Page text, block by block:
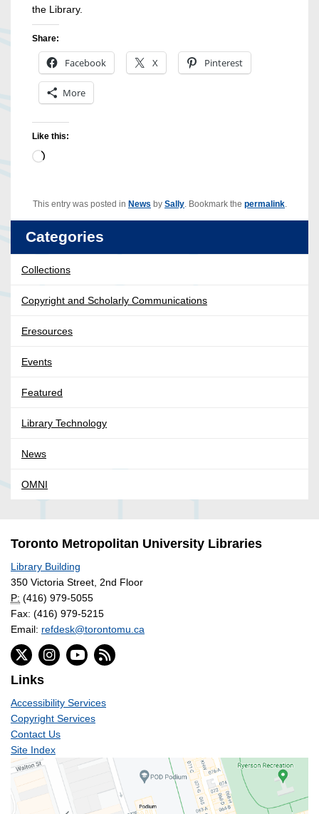
the Library.
Share:
Facebook X Pinterest
More
Like this:
Loading…
This entry was posted in News by Sally . Bookmark the permalink
Categories
Collections
Copyright and Scholarly Communications
Eresources
Events
Featured
Library Technology
News
OMNI
Toronto Metropolitan University Libraries
Library Building
350 Victoria Street, 2nd Floor
P: (416) 979-5055
Fax: (416) 979-5215
Email: refdesk@torontomu.ca
Links
Accessibility Services
Copyright Services
Contact Us
Site Index